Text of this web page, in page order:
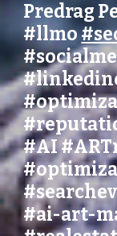
Predrag
#llmo
#AI
#ai-art-